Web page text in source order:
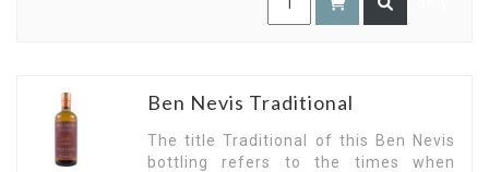
Ben Nevis Traditional
The title Traditional of this Ben Nevis
bottling refers to the times when